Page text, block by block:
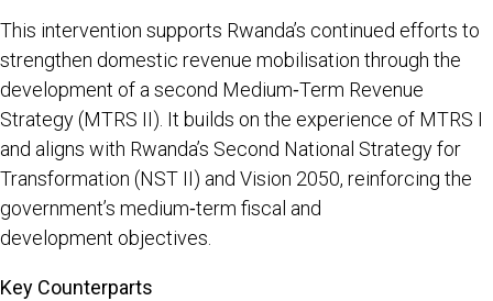
This intervention supports Rwanda’s continued efforts to
strengthen domestic revenue mobilisation through the
development of a second Medium‑Term Revenue
Strategy (MTRS II). It builds on the experience of MTRS I
and aligns with Rwanda’s Second National Strategy for
Transformation (NST II) and Vision 2050, reinforcing the
government’s medium‑term fiscal and
development objectives.
Key Counterparts